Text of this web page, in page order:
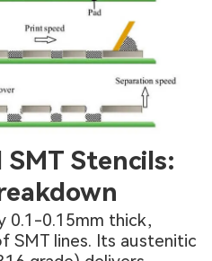
Stencils:
0.1-0.15mm thick,
SMT lines. Its austenitic